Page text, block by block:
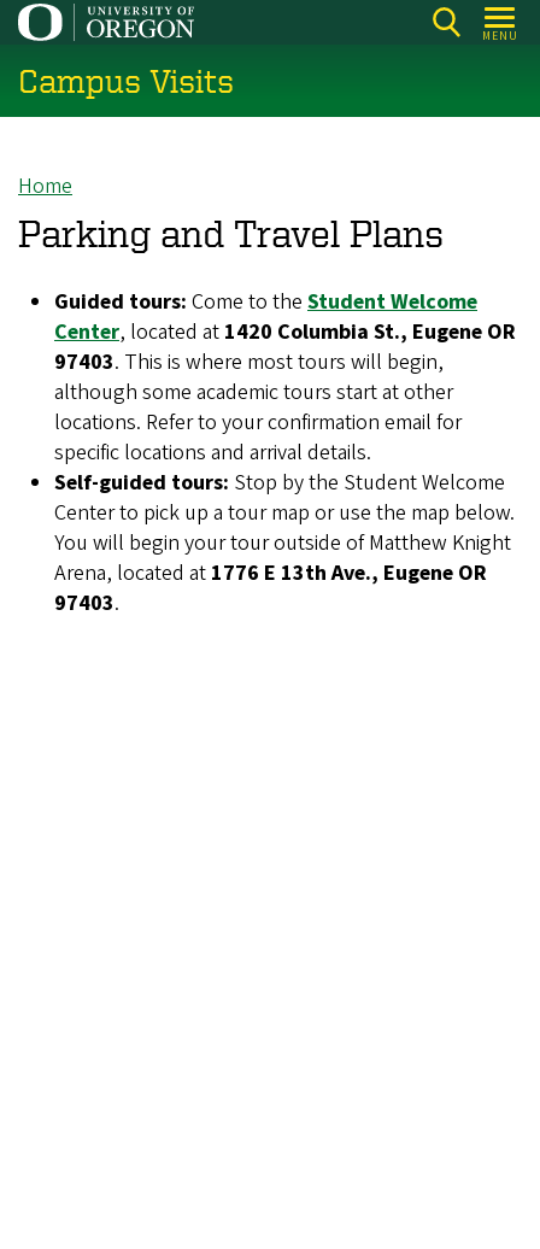
Skip
main
content
MENU
Campus Visits
Breadcrumb
Home
Parking and Travel Plans
Guided tours: Come to the Student Welcome
Center, located at 1420 Columbia St., Eugene OR
97403. This is where most tours will begin,
although some academic tours start at other
locations. Refer to your confirmation email for
specific locations and arrival details.
Self-guided tours: Stop by the Student Welcome
Center to pick up a tour map or use the map below.
You will begin your tour outside of Matthew Knight
Arena, located at 1776 E 13th Ave., Eugene OR
97403.